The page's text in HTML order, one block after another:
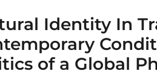
Identity In
of a Global